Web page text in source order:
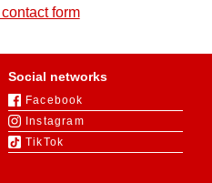
form
Social networks
Facebook
Instagram
TikTok